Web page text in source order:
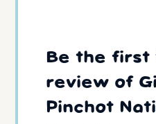
Be the first
review of
Pinchot